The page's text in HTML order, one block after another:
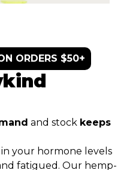
ORDERS $50+
and stock keeps
your hormone levels
fatigued. Our hemp-